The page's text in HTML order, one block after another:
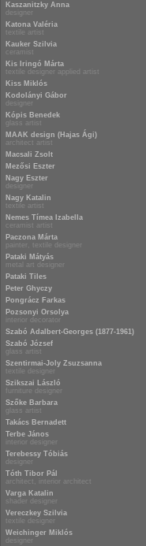
Kaszanitzky Anna
designer
Katona Valéria
textile artist
Kauker Szilvia
ceramist
Kis Iringó Márta
textile designer applied artist
Kiss Miklós
Kodolányi Gábor
designer
Kópis Benedek
glass artist
MAAK design (Hajas Ági)
architect artist
Macsali Zsolt
Mezősi Eszter
Nagy Eszter
designer
Nagy Katalin
textile artist
Nemes Tímea Izabella
ceramist artist
Paczona Márta
painter, textile designer
Pataki Mátyás
metal art designer
Pataki Tiles
Peter Ghyczy
Pongrácz Farkas
Pozsonyi Orsolya
interior decorator
Szabó Adalbert-Georges (1877-1961)
Szabó József
glass artist
Szentirmai-Joly Zsuzsanna
textile designer
Szikszai László
furniture designer
Szőke Barbara
glass artist
Takács Bernadett
Terbe János
interior designer
Terebessy Tóbiás
designer
Tóth Tibor Pál
architect, interior architect
Varga Katalin
shader designer
Vereczkey Szilvia
textile designer
Weichinger Miklós
designer